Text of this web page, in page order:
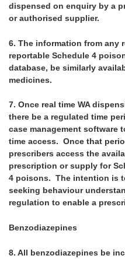
dispensed on enquiry by a
or authorised supplier.
6. The information from any
reportable Schedule 4
database, be similarly
medicines.
7. Once real time WA
there be a regulated time
case management software
time access. Once that
prescribers access the
prescription or supply for
4 poisons. The intention is
seeking behaviour
regulation to enable a
Benzodiazepines
8. All benzodiazepines be